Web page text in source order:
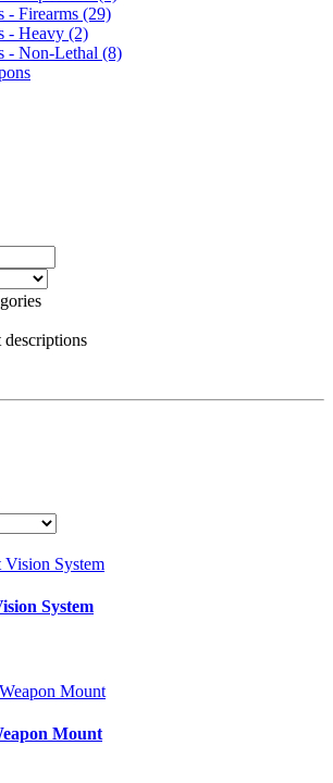
- Firearms (29)
- Heavy (2)
- Non-Lethal (8)
descriptions
System
Mount